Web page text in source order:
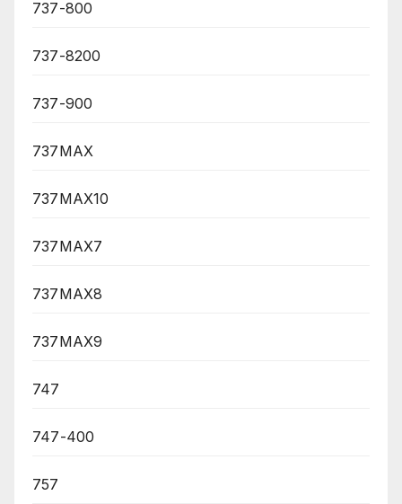
737-800
737-8200
737-900
737MAX
737MAX10
737MAX7
737MAX8
737MAX9
747
747-400
757